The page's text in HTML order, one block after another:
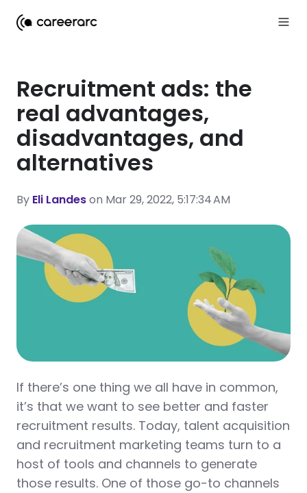
Recruitment ads: the
real advantages,
disadvantages, and
alternatives
By Eli Landeson Mar 29, 2022, 5:17:34 AM
If there’s one thing we all have in common,
it’s that we want to see better and faster
recruitment results. Today, talent acquisition
and recruitment marketing teams turn to a
host of tools and channels to generate
those results. One of those go-to channels